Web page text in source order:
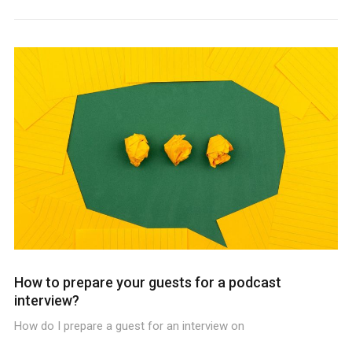
How to prepare your guests for a podcast
interview?
How do I prepare a guest for an interview on